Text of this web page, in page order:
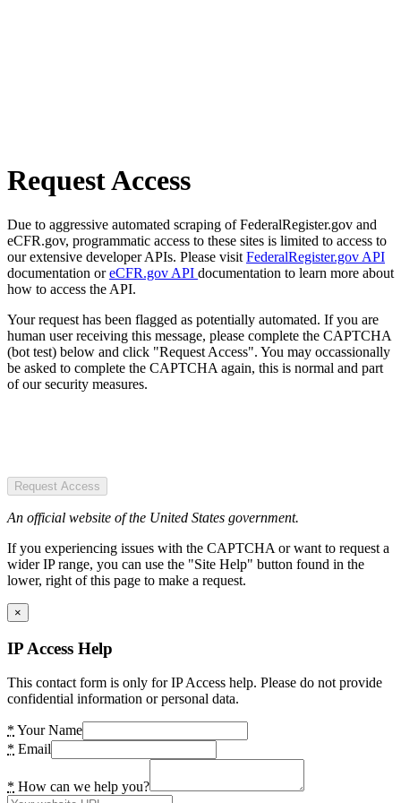
Request Access
Due to aggressive automated scraping of FederalRegister.gov and
eCFR.gov, programmatic access to these sites is limited to access to
our extensive developer APIs. Please visit FederalRegister.gov API
documentation oreCFR.gov API documentation to learn more about
how to access the API.
Your request has been flagged as potentially automated. If you are
human user receiving this message, please complete the CAPTCHA
(bot test) below and click "Request Access". You may occassionally
be asked to complete the CAPTCHA again, this is normal and part
of our security measures.
Request Access
An official website of the United States government.
If you experiencing issues with the CAPTCHA or want to request a
wider IP range, you can use the "Site Help" button found in the
lower, right of this page to make a request.
×
IP Access Help
This contact form is only for IP Access help. Please do not provide
confidential information or personal data.
* Your Name
* Email
* How can we help you?